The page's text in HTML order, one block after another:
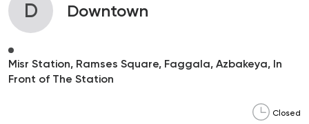
D Downtown
Misr Station, Ramses Square, Faggala, Azbakeya, In
Front of The Station
Closed